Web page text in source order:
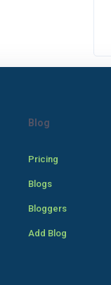
Blog
Pricing
Blogs
Bloggers
Add Blog